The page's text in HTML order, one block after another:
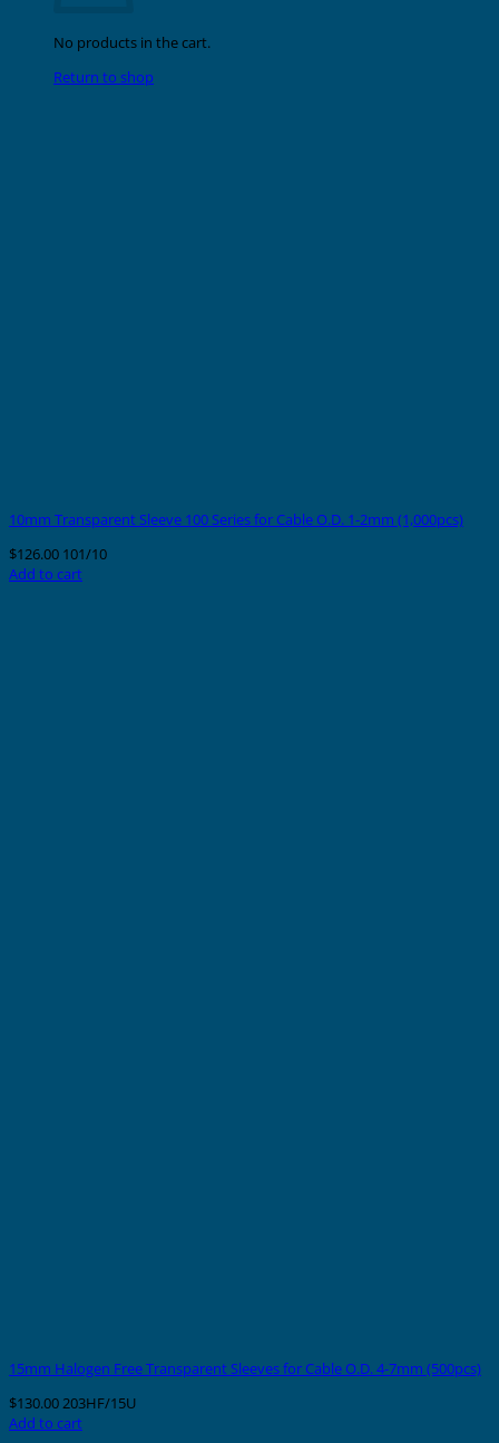
No products in the cart.
Return to shop
10mm Transparent Sleeve 100 Series for Cable O.D. 1-2mm (1,000pcs)
$126.00 101/10
Add to cart
15mm Halogen Free Transparent Sleeves for Cable O.D. 4-7mm (500pcs)
$130.00203HF/15U
Add to cart